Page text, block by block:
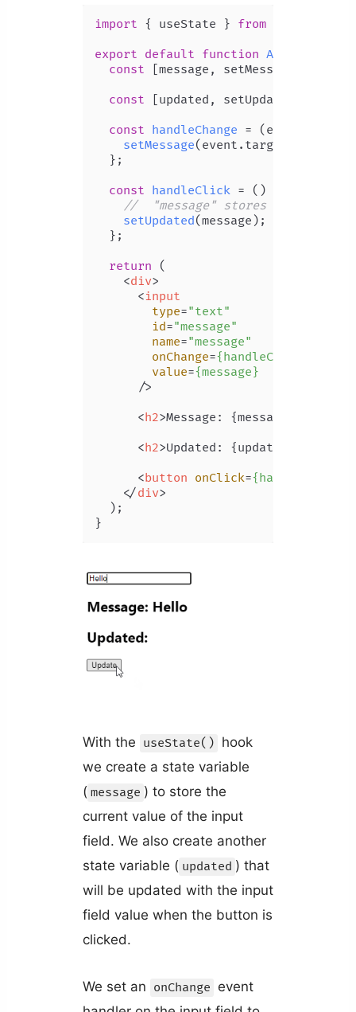
import { useState } from
export default function App
const [message, setMessage] =
const [updated, setUpdated] =
const handleChange = ( event
setMessage(event. target
  };
const handleClick = ( ) => {
//  "message" stores input field
setUpdated(message);
  };
return (
<div>
<input
type="text"
id="message"
name="message"
onChange={handleChange}
value={message}
      />
<h2>Message: {message}
<h2>Updated: {updated}
<button onClick={handleClick}
</div>
  );
With the useState() hook
we create a state variable
( message ) to store the
current value of the input
field. We also create another
state variable ( updated ) that
will be updated with the input
field value when the button is
clicked.
We set an onChange event